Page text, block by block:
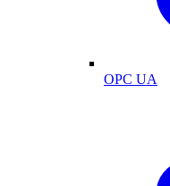
OPC UA